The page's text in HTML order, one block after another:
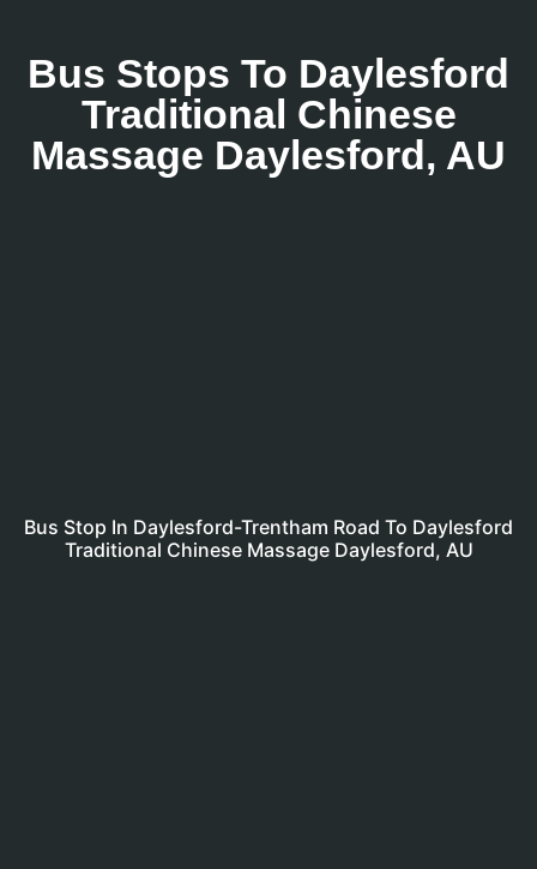
Bus Stops To Daylesford
Traditional Chinese
Massage Daylesford, AU
Bus Stop In Daylesford-Trentham Road To Daylesford
Traditional Chinese Massage Daylesford, AU